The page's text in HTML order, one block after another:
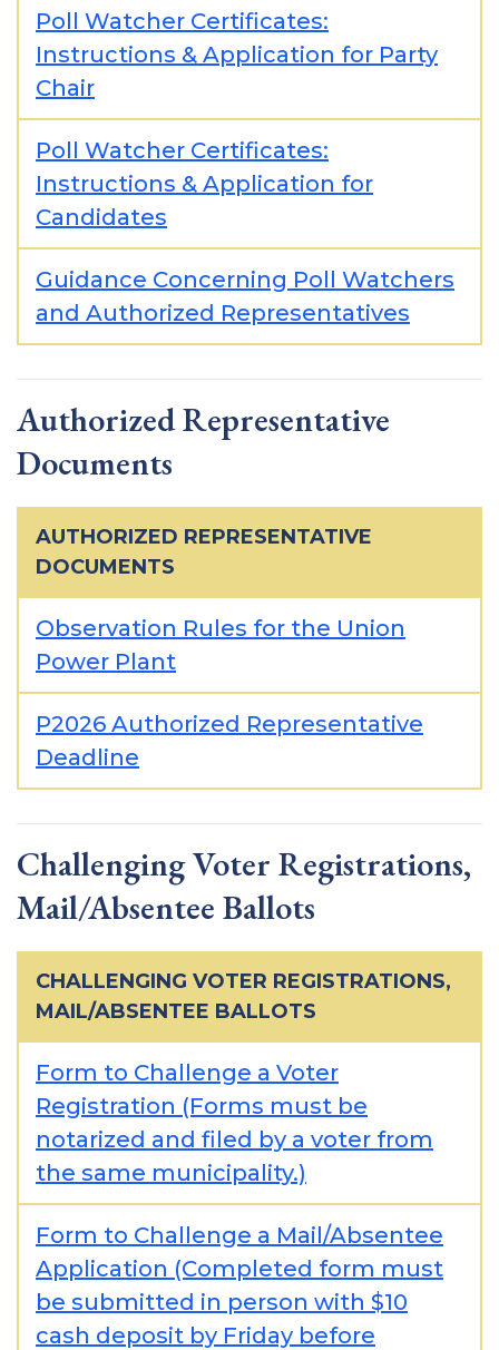
Poll Watcher Certificates:
Instructions & Application for Party
Chair
Poll Watcher Certificates:
Instructions & Application for
Candidates
Guidance Concerning Poll Watchers
and Authorized Representatives
Authorized Representative
Documents
AUTHORIZED REPRESENTATIVE
DOCUMENTS
Observation Rules for the Union
Power Plant
P2026 Authorized Representative
Deadline
Challenging Voter Registrations,
Mail/Absentee Ballots
CHALLENGING VOTER REGISTRATIONS,
MAIL/ABSENTEE BALLOTS
Form to Challenge a Voter
Registration (Forms must be
notarized and filed by a voter from
the same municipality.)
Form to Challenge a Mail/Absentee
Application (Completed form must
be submitted in person with $10
cash deposit by Friday before